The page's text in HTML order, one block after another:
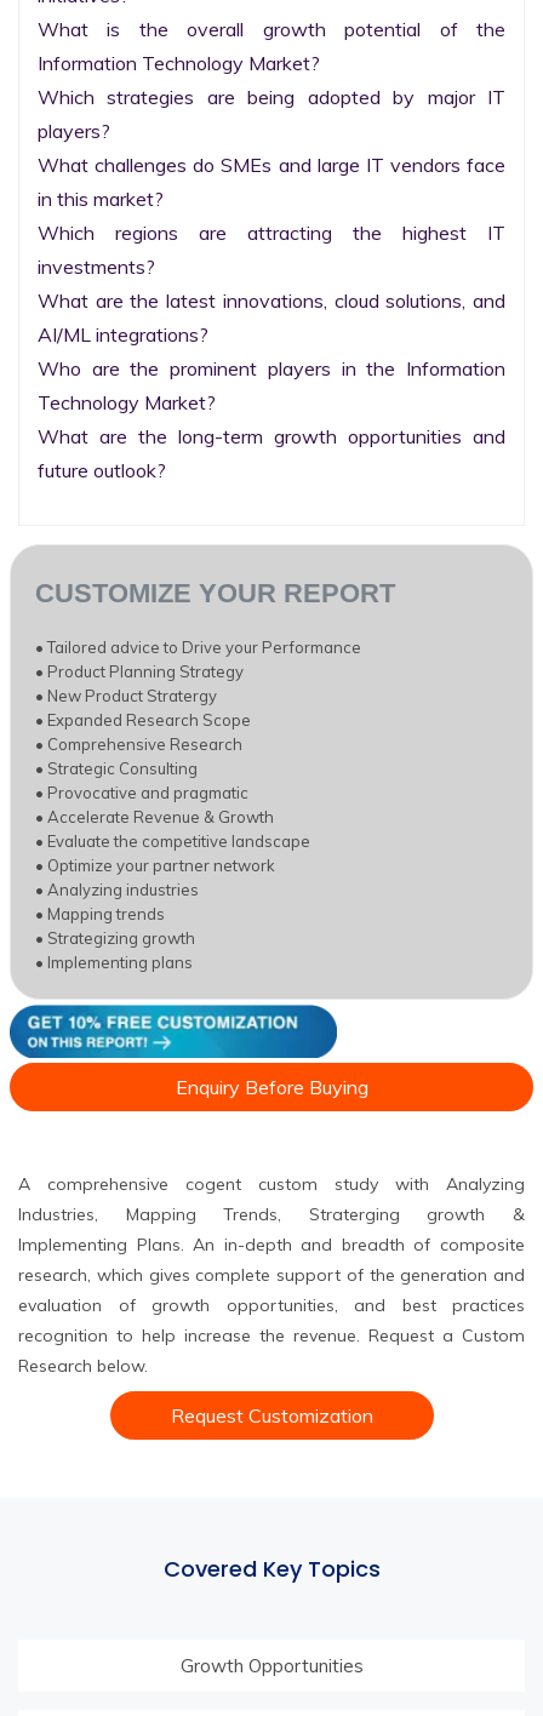
What is the overall growth potential of the
Information Technology Market?
Which strategies are being adopted by major IT
players?
What challenges do SMEs and large IT vendors face
in this market?
Which regions are attracting the highest IT
investments?
What are the latest innovations, cloud solutions, and
AI/ML integrations?
Who are the prominent players in the Information
Technology Market?
What are the long-term growth opportunities and
future outlook?
CUSTOMIZE YOUR REPORT
• Tailored advice to Drive your Performance
• Product Planning Strategy
• New Product Stratergy
• Expanded Research Scope
• Comprehensive Research
• Strategic Consulting
• Provocative and pragmatic
• Accelerate Revenue & Growth
• Evaluate the competitive landscape
• Optimize your partner network
• Analyzing industries
• Mapping trends
• Strategizing growth
• Implementing plans
Enquiry Before Buying
A comprehensive cogent custom study with Analyzing
Industries, Mapping Trends, Straterging growth &
Implementing Plans. An in-depth and breadth of composite
research, which gives complete support of the generation and
evaluation of growth opportunities, and best practices
recognition to help increase the revenue. Request a Custom
Research below.
Request Customization
Covered Key Topics
Growth Opportunities